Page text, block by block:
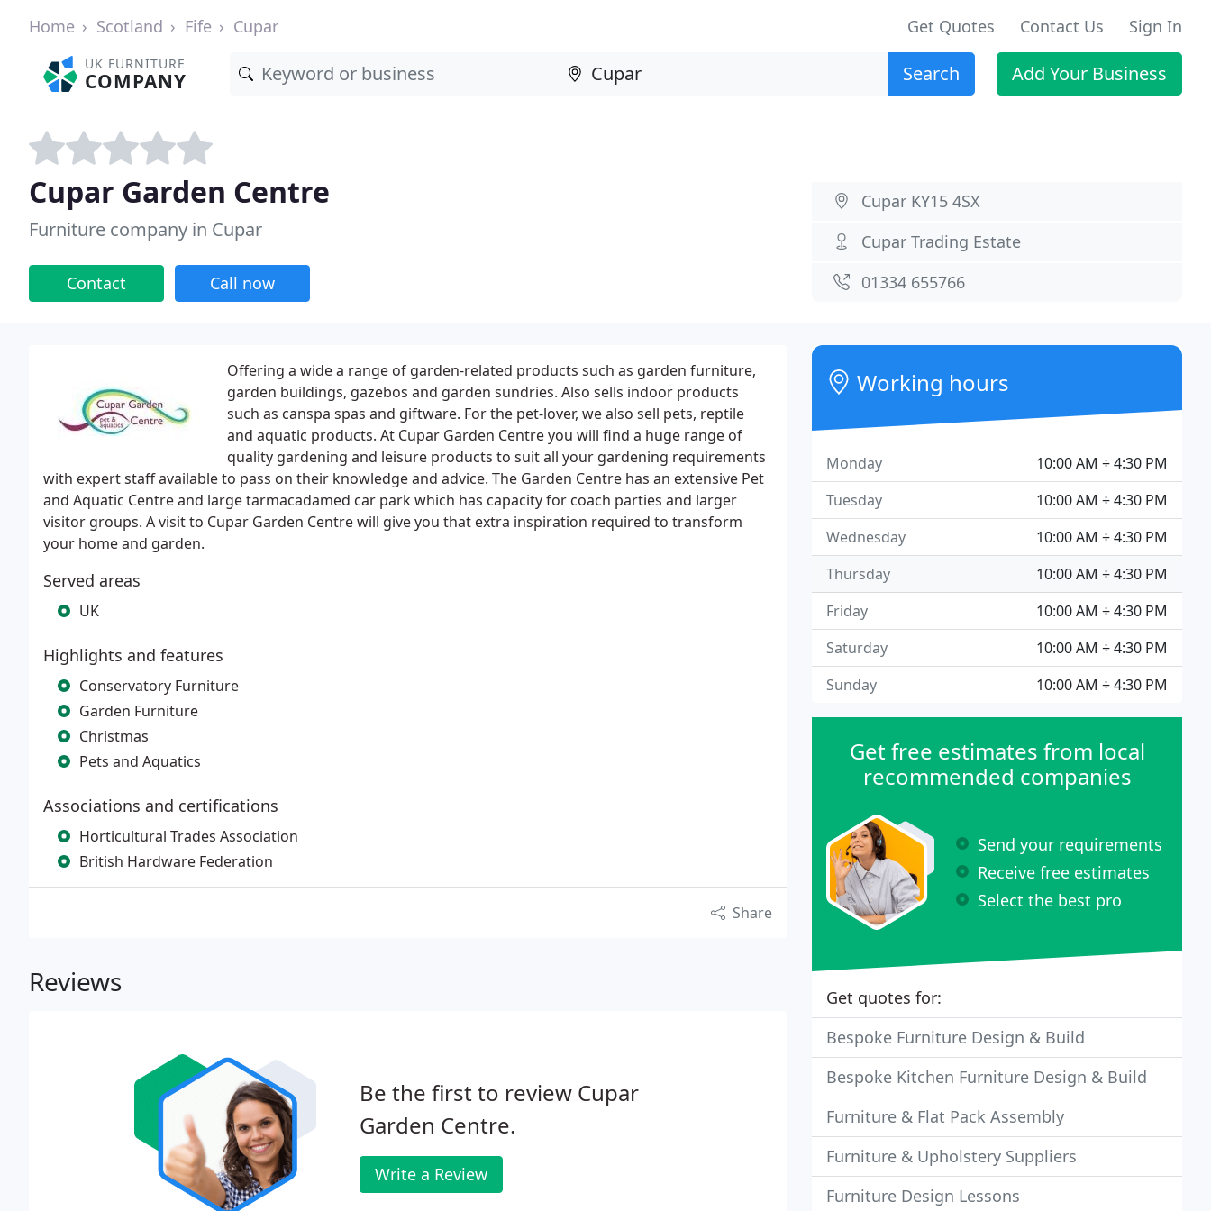
Home Scotland Fife Cupar Get Quotes Contact Us Sign In
UK FURNITURE
COMPANY Search Add Your Business
Cupar Garden Centre
Furniture company in Cupar
Contact Call now
Cupar KY15 4SX
Cupar Trading Estate
01334 655766
Offering a wide a range of garden-related products such as garden furniture,
garden buildings, gazebos and garden sundries. Also sells indoor products
such as canspa spas and giftware. For the pet-lover, we also sell pets, reptile
and aquatic products. At Cupar Garden Centre you will find a huge range of
quality gardening and leisure products to suit all your gardening requirements
with expert staff available to pass on their knowledge and advice. The Garden Centre has an extensive Pet
and Aquatic Centre and large tarmacadamed car park which has capacity for coach parties and larger
visitor groups. A visit to Cupar Garden Centre will give you that extra inspiration required to transform
your home and garden.
Served areas
UK
Highlights and features
Conservatory Furniture
Garden Furniture
Christmas
Pets and Aquatics
Associations and certifications
Horticultural Trades Association
British Hardware Federation
Share
Reviews
Be the first to review Cupar
Garden Centre.
Write a Review
Working hours
10:00 AM ÷ 4:30 PM
Monday
10:00 AM ÷ 4:30 PM
Tuesday
10:00 AM ÷ 4:30 PM
Wednesday
10:00 AM ÷ 4:30 PM
Thursday
10:00 AM ÷ 4:30 PM
Friday
10:00 AM ÷ 4:30 PM
Saturday
10:00 AM ÷ 4:30 PM
Sunday
Get free estimates from local
recommended companies
Send your requirements
Receive free estimates
Select the best pro
Get quotes for:
Bespoke Furniture Design & Build
Bespoke Kitchen Furniture Design & Build
Furniture & Flat Pack Assembly
Furniture & Upholstery Suppliers
Furniture Design Lessons